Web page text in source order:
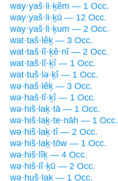
way·yaš·li·ḵêm — 1 Occ.
way·yaš·li·ḵū — 12 Occ.
way·yaš·li·ḵum — 2 Occ.
wat·taš·lêḵ — 3 Occ.
wat·taš·lî·ḵê·nî — 2 Occ.
wat·taš·lî·ḵî — 1 Occ.
wat·tuš·lə·ḵî — 1 Occ.
wə·haš·lêḵ — 3 Occ.
wə·haš·lî·ḵî — 1 Occ.
wə·hiš·laḵ·tā — 1 Occ.
wə·hiš·laḵ·te·nāh — 1 Occ.
wə·hiš·laḵ·tî — 2 Occ.
wə·hiš·laḵ·tōw — 1 Occ.
wə·hiš·lîḵ — 4 Occ.
wə·hiš·lî·ḵū — 2 Occ.
wə·huš·laḵ — 1 Occ.